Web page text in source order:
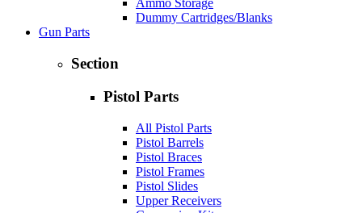
Ammo Storage
Dummy Cartridges/Blanks
Gun Parts
Section
Pistol Parts
All Pistol Parts
Pistol Barrels
Pistol Braces
Pistol Frames
Pistol Slides
Upper Receivers